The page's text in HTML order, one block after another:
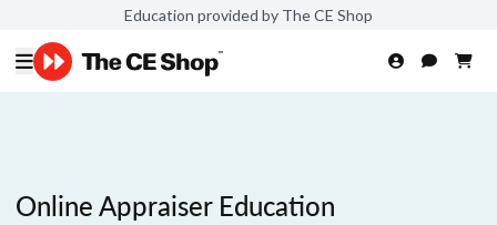
Education provided by The CE Shop
Online Appraiser Education